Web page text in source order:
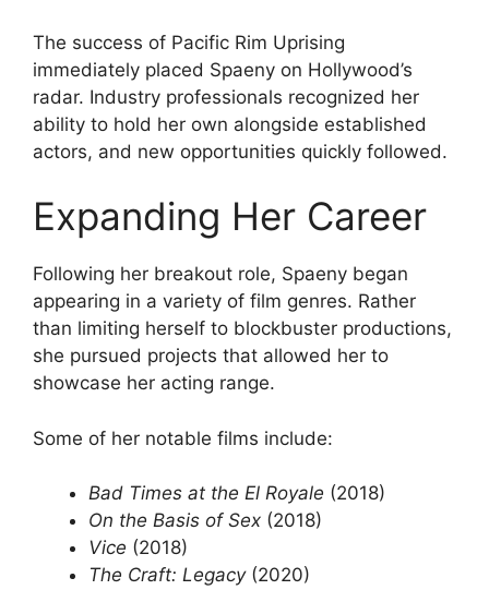
The success of Pacific Rim Uprising
immediately placed Spaeny on Hollywood’s
radar. Industry professionals recognized her
ability to hold her own alongside established
actors, and new opportunities quickly followed.
Expanding Her Career
Following her breakout role, Spaeny began
appearing in a variety of film genres. Rather
than limiting herself to blockbuster productions,
she pursued projects that allowed her to
showcase her acting range.
Some of her notable films include:
Bad Times at the El Royale (2018)
On the Basis of Sex (2018)
Vice (2018)
The Craft: Legacy(2020)